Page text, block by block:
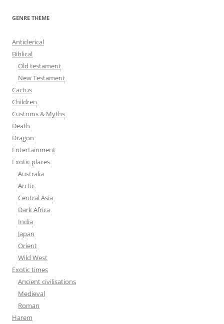
GENRE THEME
Anticlerical
Biblical
Old testament
New Testament
Cactus
Children
Customs & Myths
Death
Dragon
Entertainment
Exotic places
Australia
Arctic
Central Asia
Dark Africa
India
Japan
Orient
Wild West
Exotic times
Ancient civilisations
Medieval
Roman
Harem